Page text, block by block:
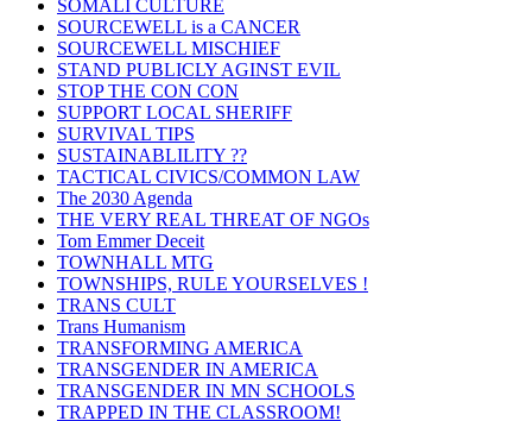
SOMALI CULTURE
SOURCEWELL is a CANCER
SOURCEWELL MISCHIEF
STAND PUBLICLY AGINST EVIL
STOP THE CON CON
SUPPORT LOCAL SHERIFF
SURVIVAL TIPS
SUSTAINABLILITY ??
TACTICAL CIVICS/COMMON LAW
The 2030 Agenda
THE VERY REAL THREAT OF NGOs
Tom Emmer Deceit
TOWNHALL MTG
TOWNSHIPS, RULE YOURSELVES !
TRANS CULT
Trans Humanism
TRANSFORMING AMERICA
TRANSGENDER IN AMERICA
TRANSGENDER IN MN SCHOOLS
TRAPPED IN THE CLASSROOM!